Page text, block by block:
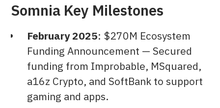
Somnia Key Milestones
February 2025: $270M Ecosystem
Funding Announcement — Secured
funding from Improbable, MSquared,
a16z Crypto, and SoftBank to support
gaming and apps.